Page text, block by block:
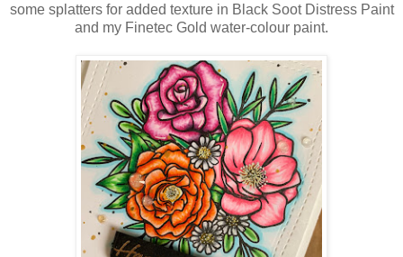
some splatters for added texture in Black Soot Distress Paint
and my Finetec Gold water-colour paint.